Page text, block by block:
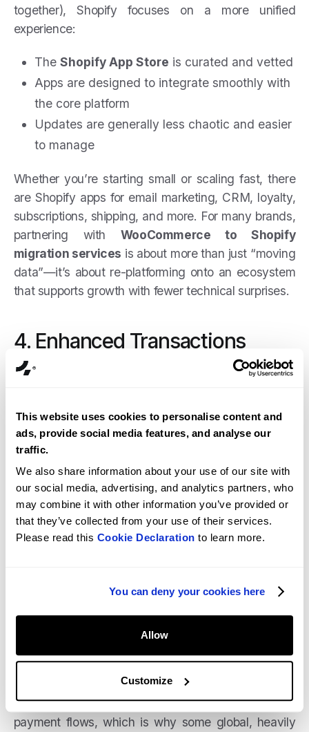
This website uses cookies to personalise content and
ads, provide social media features, and analyse our
traffic.
We also share information about your use of our site with
our social media, advertising, and analytics partners, who
may combine it with other information you’ve provided or
that they’ve collected from your use of their services.
Please read this Cookie Declaration to learn more.
You can deny your cookies here
Allow
Customize
together), Shopify focuses on a more unified
experience:
The Shopify App Store is curated and vetted
Apps are designed to integrate smoothly with
the core platform
Updates are generally less chaotic and easier
to manage
Whether you’re starting small or scaling fast, there
are Shopify apps for email marketing, CRM, loyalty,
subscriptions, shipping, and more. For many brands,
partnering with WooCommerce to Shopify
migration services is about more than just “moving
data”—it’s about re-platforming onto an ecosystem
that supports growth with fewer technical surprises.
4. Enhanced Transactions
Payments are another area where Shopify’s “built-
Shopify Paymentsis integrated directly into the
platform, simplifying setup and management. You
don’t need separate plugins for each payment
gateway, and you manage everything from a single
dashboard. Transaction fees generally range from
2.4% to 2.9% plus a small fixed fee per transaction.
If you use external gateways, Shopify may charge
WooCommerce, by contrast, leans on third-party
can be powerful but require more configuration and
ongoing monitoring. It does offer more flexibility for
custom multi-currency setups and complex
payment flows, which is why some global, heavily